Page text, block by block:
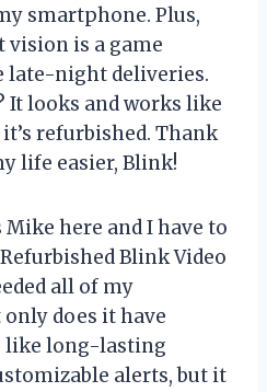
smartphone. Plus,
is a game
late-night deliveries.
It looks and works like
refurbished. Thank
life easier, Blink!
Mike here and I have to
Blink Video
all of my
does it have
like long-lasting
alerts, but it